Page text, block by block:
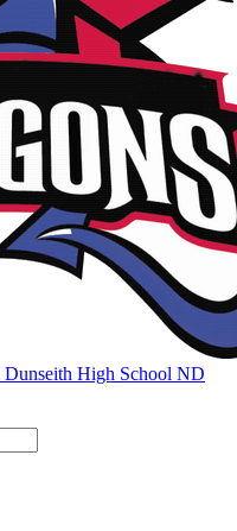
Dunseith High School ND